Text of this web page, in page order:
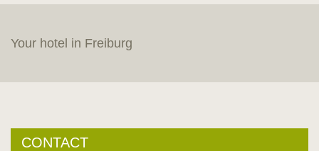
Your hotel in Freiburg
CONTACT